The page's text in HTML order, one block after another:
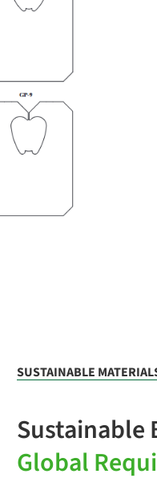
SUSTAINABLE
Sustainable
Global